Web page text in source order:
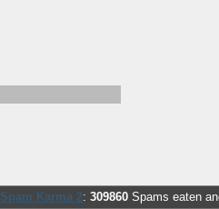
Spam Karma 2: 309860 Spams eaten